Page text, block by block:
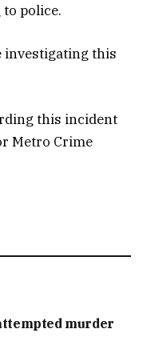
police.
investigating this
this incident
Metro Crime
murder